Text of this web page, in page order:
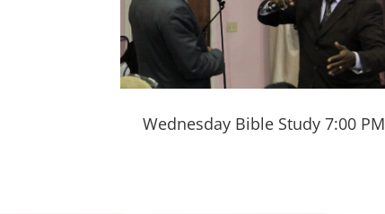
Wednesday Bible Study 7:00 PM